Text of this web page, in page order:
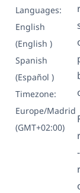
Languages:
English
(English )
Spanish
(Español )
Timezone:
Europe/Madrid
(GMT+02:00)